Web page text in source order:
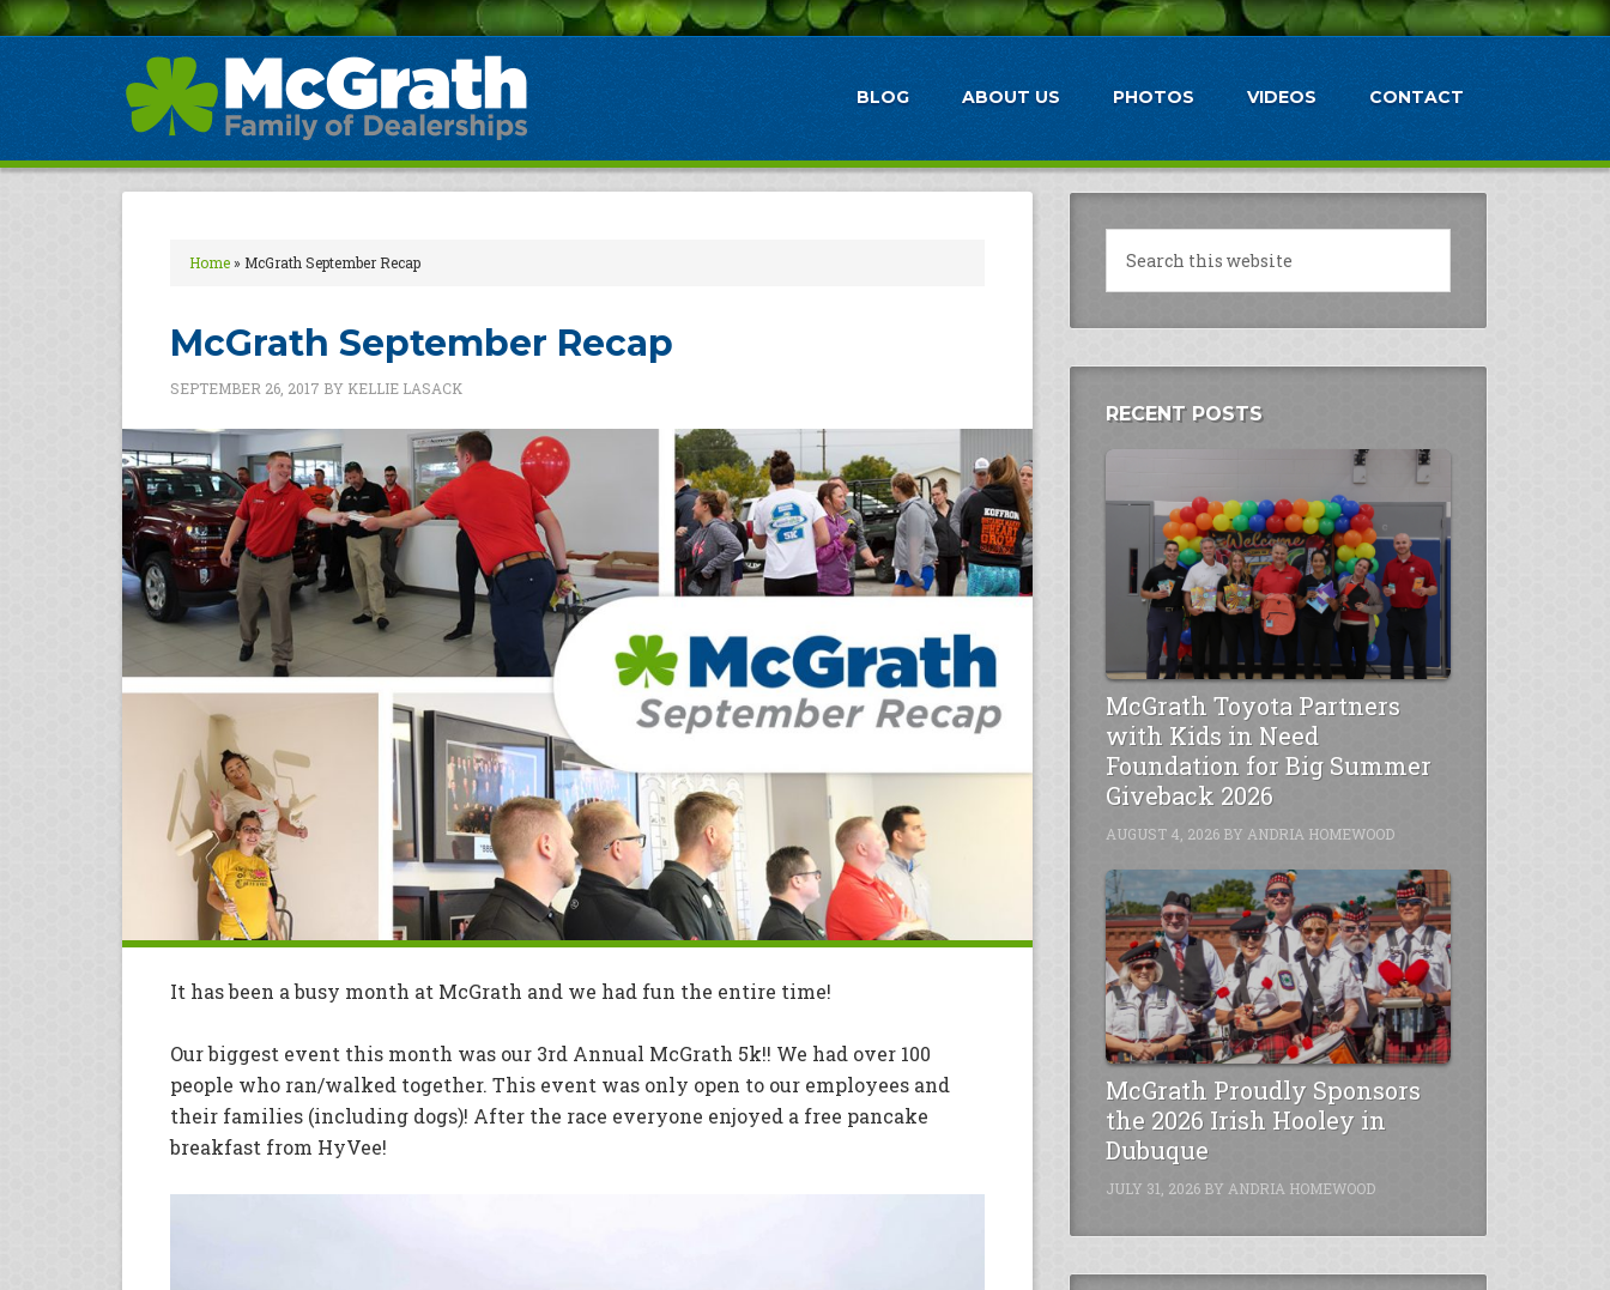
BLOG ABOUT US PHOTOS VIDEOS CONTACT
Home» McGrath September Recap
McGrath September Recap
SEPTEMBER 26, 2017 BY KELLIE LASACK
It has been a busy month at McGrath and we had fun the entire time!
Our biggest event this month was our 3rd Annual McGrath 5k!! We had over 100
people who ran/walked together. This event was only open to our employees and
their families (including dogs)! After the race everyone enjoyed a free pancake
breakfast from HyVee!
RECENT POSTS
McGrath Toyota Partners
with Kids in Need
Foundation for Big Summer
Giveback 2026
AUGUST 4, 2026 BY ANDRIA HOMEWOOD
McGrath Proudly Sponsors
the 2026 Irish Hooley in
Dubuque
JULY 31, 2026 BY ANDRIA HOMEWOOD